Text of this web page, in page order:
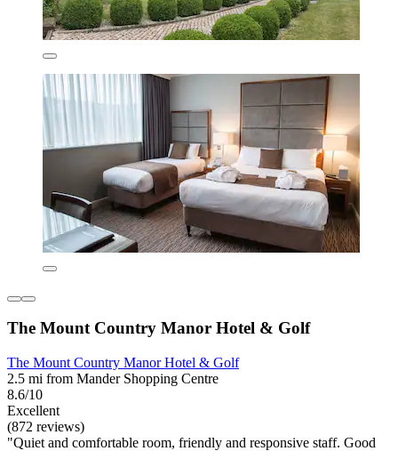
The Mount Country Manor Hotel & Golf
The Mount Country Manor Hotel & Golf
2.5 mi from Mander Shopping Centre
8.6/10
Excellent
(872 reviews)
"Quiet and comfortable room, friendly and responsive staff. Good